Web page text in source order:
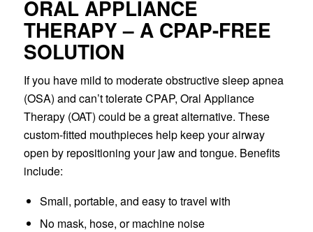
ORAL APPLIANCE
THERAPY – A CPAP-FREE
SOLUTION
If you have mild to moderate obstructive sleep apnea
(OSA) and can’t tolerate CPAP, Oral Appliance
Therapy (OAT) could be a great alternative. These
custom-fitted mouthpieces help keep your airway
open by repositioning your jaw and tongue. Benefits
include:
Small, portable, and easy to travel with
No mask, hose, or machine noise